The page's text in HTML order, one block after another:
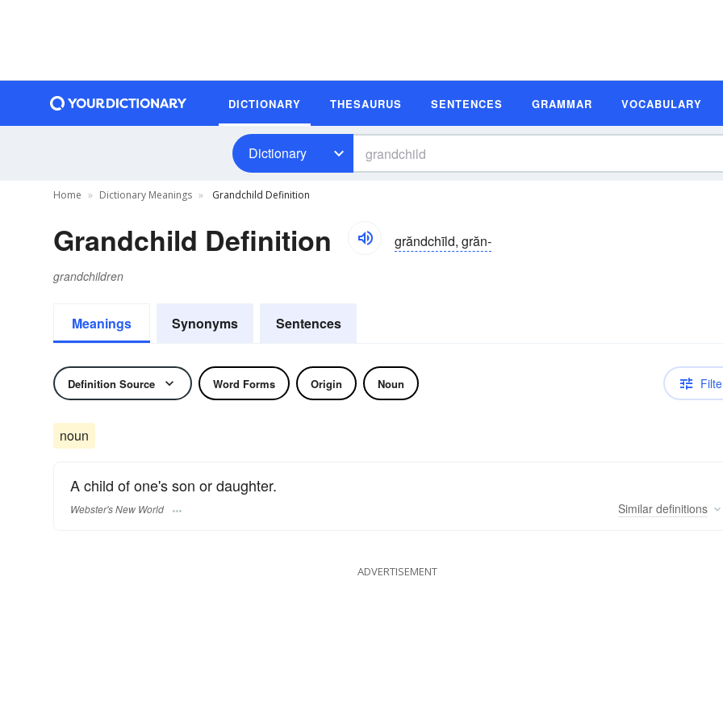
DICTIONARY THESAURUS SENTENCES GRAMMAR VOCABULARY
Dictionary
Home Dictionary Meanings Grandchild Definition
Grandchild Definition grăndchīld, grăn-
grandchildren
Meanings Synonyms Sentences
Definition Source Word Forms Origin Noun
noun
A child of one's son or daughter.
Webster's New World Similar definitions
ADVERTISEMENT